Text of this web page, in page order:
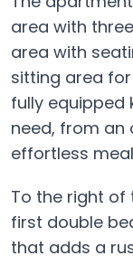
area with
area with
sitting area
fully equipped
need, from an
effortless
To the right of
first double
that adds a